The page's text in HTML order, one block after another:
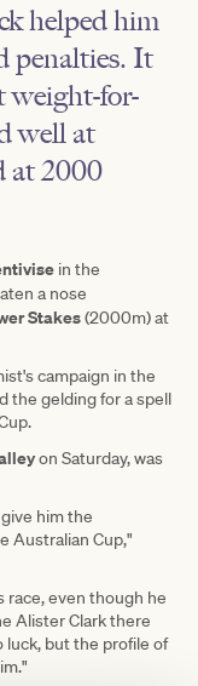
helped him
penalties. It
weight-for-
well at
at 2000
in the
a nose
Stakes(2000m) at
campaign in the
the gelding for a spell
on Saturday, was
him the
Australian Cup,"
race, even though he
Alister Clark there
luck, but the profile of